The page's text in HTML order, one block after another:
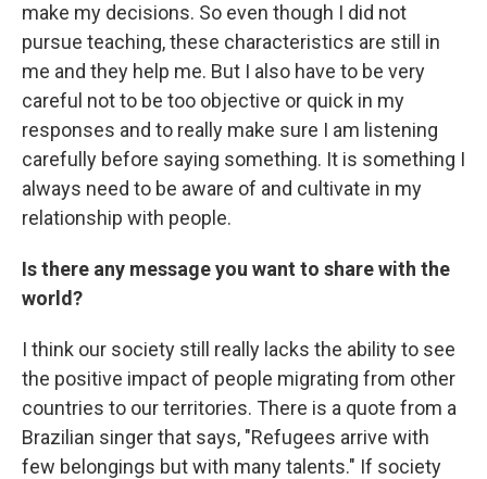
make my decisions. So even though I did not
pursue teaching, these characteristics are still in
me and they help me. But I also have to be very
careful not to be too objective or quick in my
responses and to really make sure I am listening
carefully before saying something. It is something I
always need to be aware of and cultivate in my
relationship with people.
Is there any message you want to share with the
world?
I think our society still really lacks the ability to see
the positive impact of people migrating from other
countries to our territories. There is a quote from a
Brazilian singer that says, "Refugees arrive with
few belongings but with many talents." If society